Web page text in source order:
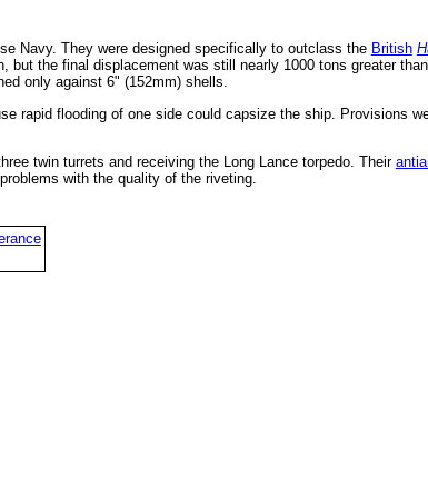
Navy. They were designed specifically to outclass the British
but the final displacement was still nearly 1000 tons greater
only against 6" (152mm) shells.
rapid flooding of one side could capsize the ship. Provisions
twin turrets and receiving the Long Lance torpedo. Their
with the quality of the riveting.